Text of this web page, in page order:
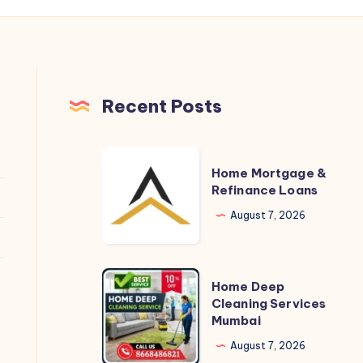
Recent Posts
Mortgage
Refinance
Home Mortgage &
Refinance Loans
August 7, 2026
Home
Deep
Cleaning
Services
Home Deep
Cleaning Services
Mumbai
August 7, 2026